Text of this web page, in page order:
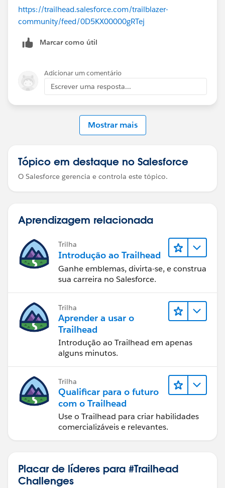
https://trailhead.salesforce.com/trailblazer-
community/feed/0D5KX00000gRTej
Marcar como útil
Adicionar um comentário
Escrever uma resposta...
Mostrar mais
Tópico em destaque no Salesforce
O Salesforce gerencia e controla este tópico.
Aprendizagem relacionada
Trilha
Introdução ao Trailhead
Ganhe emblemas, divirta-se, e construa
sua carreira no Salesforce.
Trilha
Aprender a usar o
Trailhead
Introdução ao Trailhead em apenas
alguns minutos.
Trilha
Qualificar para o futuro
com o Trailhead
Use o Trailhead para criar habilidades
comercializáveis e relevantes.
Placar de líderes para #Trailhead
Challenges